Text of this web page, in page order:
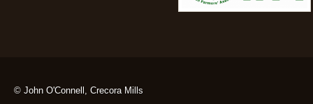
© John O'Connell, Crecora Mills